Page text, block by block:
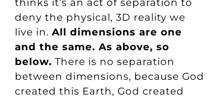
thinks it’s an act of separation to
deny the physical, 3D reality we
live in. All dimensions are one
and the same. As above, so
below. There is no separation
between dimensions, because God
created this Earth, God created